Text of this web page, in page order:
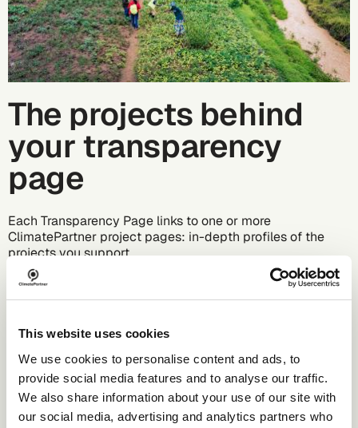
This website uses cookies
We use cookies to personalise content and ads, to
provide social media features and to analyse our traffic.
We also share information about your use of our site with
our social media, advertising and analytics partners who
The projects behind
your transparency
page
Each Transparency Page links to one or more
ClimatePartner project pages: in-depth profiles of the
projects you support.
What these project pages include:
Technology used (e.g., wind power, reforestation)
Annual carbon savings
Certification standard
Social and environmental co-benefits
Project duration and monitoring details
Local insights and real stories